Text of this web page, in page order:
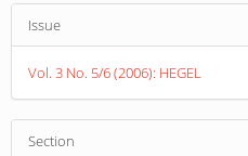
Issue
Vol. 3 No. 5/6 (2006): HEGEL
Section